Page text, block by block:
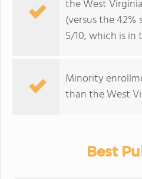
the West
(versus the
5/10, which is
Minority
than the West
Best